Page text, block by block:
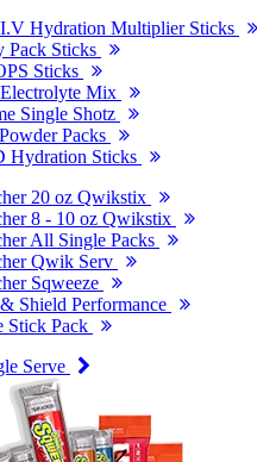
Hydration Multiplier Sticks
Pack Sticks
Sticks
Mix
Single Shotz
Packs
Hydration Sticks
20 oz Qwikstix
8 - 10 oz Qwikstix
All Single Packs
Qwik Serv
Sqweeze
Shield Performance
Stick Pack
Serve